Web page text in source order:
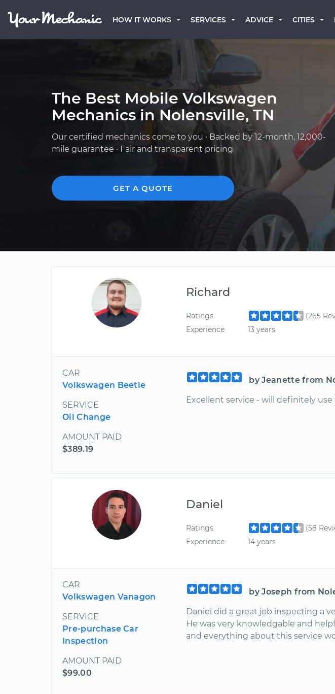
HOW IT WORKS SERVICES ADVICE CITIES
The Best Mobile Volkswagen
Mechanics in Nolensville, TN
Our certified mechanics come to you · Backed by 12-month, 12,000-
mile guarantee · Fair and transparent pricing
GET A QUOTE
Richard
Ratings
(265
Experience
13 years
CAR
Volkswagen Beetle
SERVICE
Oil Change
AMOUNT PAID
$389.19
by Jeanette from
Excellent service - will definitely use
Daniel
Ratings
(58
Experience
14 years
CAR
Volkswagen Vanagon
SERVICE
Pre-purchase Car
Inspection
AMOUNT PAID
$99.00
by Joseph from
Daniel did a great job inspecting a
He was very knowledgable and
and everything about this service